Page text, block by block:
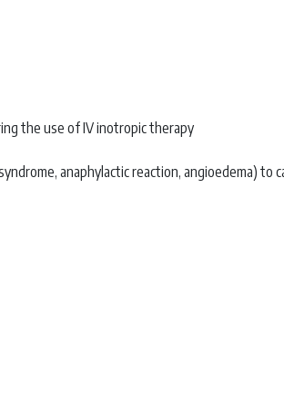
the use of IV inotropic therapy
anaphylactic reaction, angioedema) to